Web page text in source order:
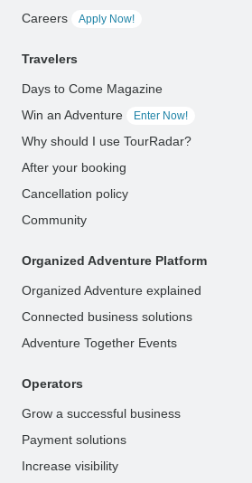
Careers
Apply Now!
Travelers
Days to Come Magazine
Win an Adventure
Enter Now!
Why should I use TourRadar?
After your booking
Cancellation policy
Community
Organized Adventure Platform
Organized Adventure explained
Connected business solutions
Adventure Together Events
Operators
Grow a successful business
Payment solutions
Increase visibility